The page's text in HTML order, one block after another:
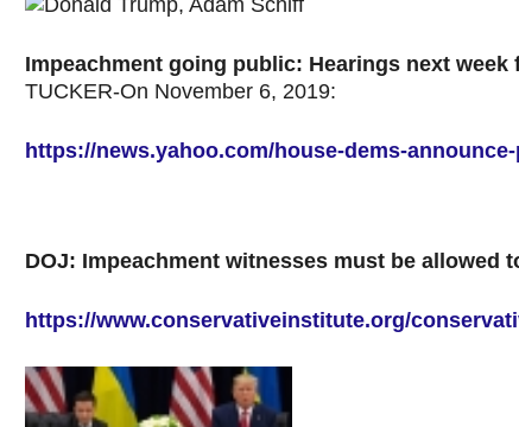
Impeachment going public: Hearings next week
TUCKER-On November 6, 2019:
https://news.yahoo.com/house-dems-
DOJ: Impeachment witnesses must be allowed
https://www.conservativeinstitute.org/